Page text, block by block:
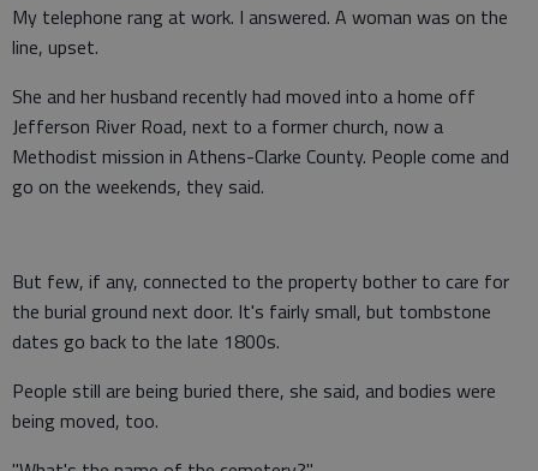
My telephone rang at work. I answered. A woman was on the
line, upset.
She and her husband recently had moved into a home off
Jefferson River Road, next to a former church, now a
Methodist mission in Athens-Clarke County. People come and
go on the weekends, they said.
But few, if any, connected to the property bother to care for
the burial ground next door. It's fairly small, but tombstone
dates go back to the late 1800s.
People still are being buried there, she said, and bodies were
being moved, too.